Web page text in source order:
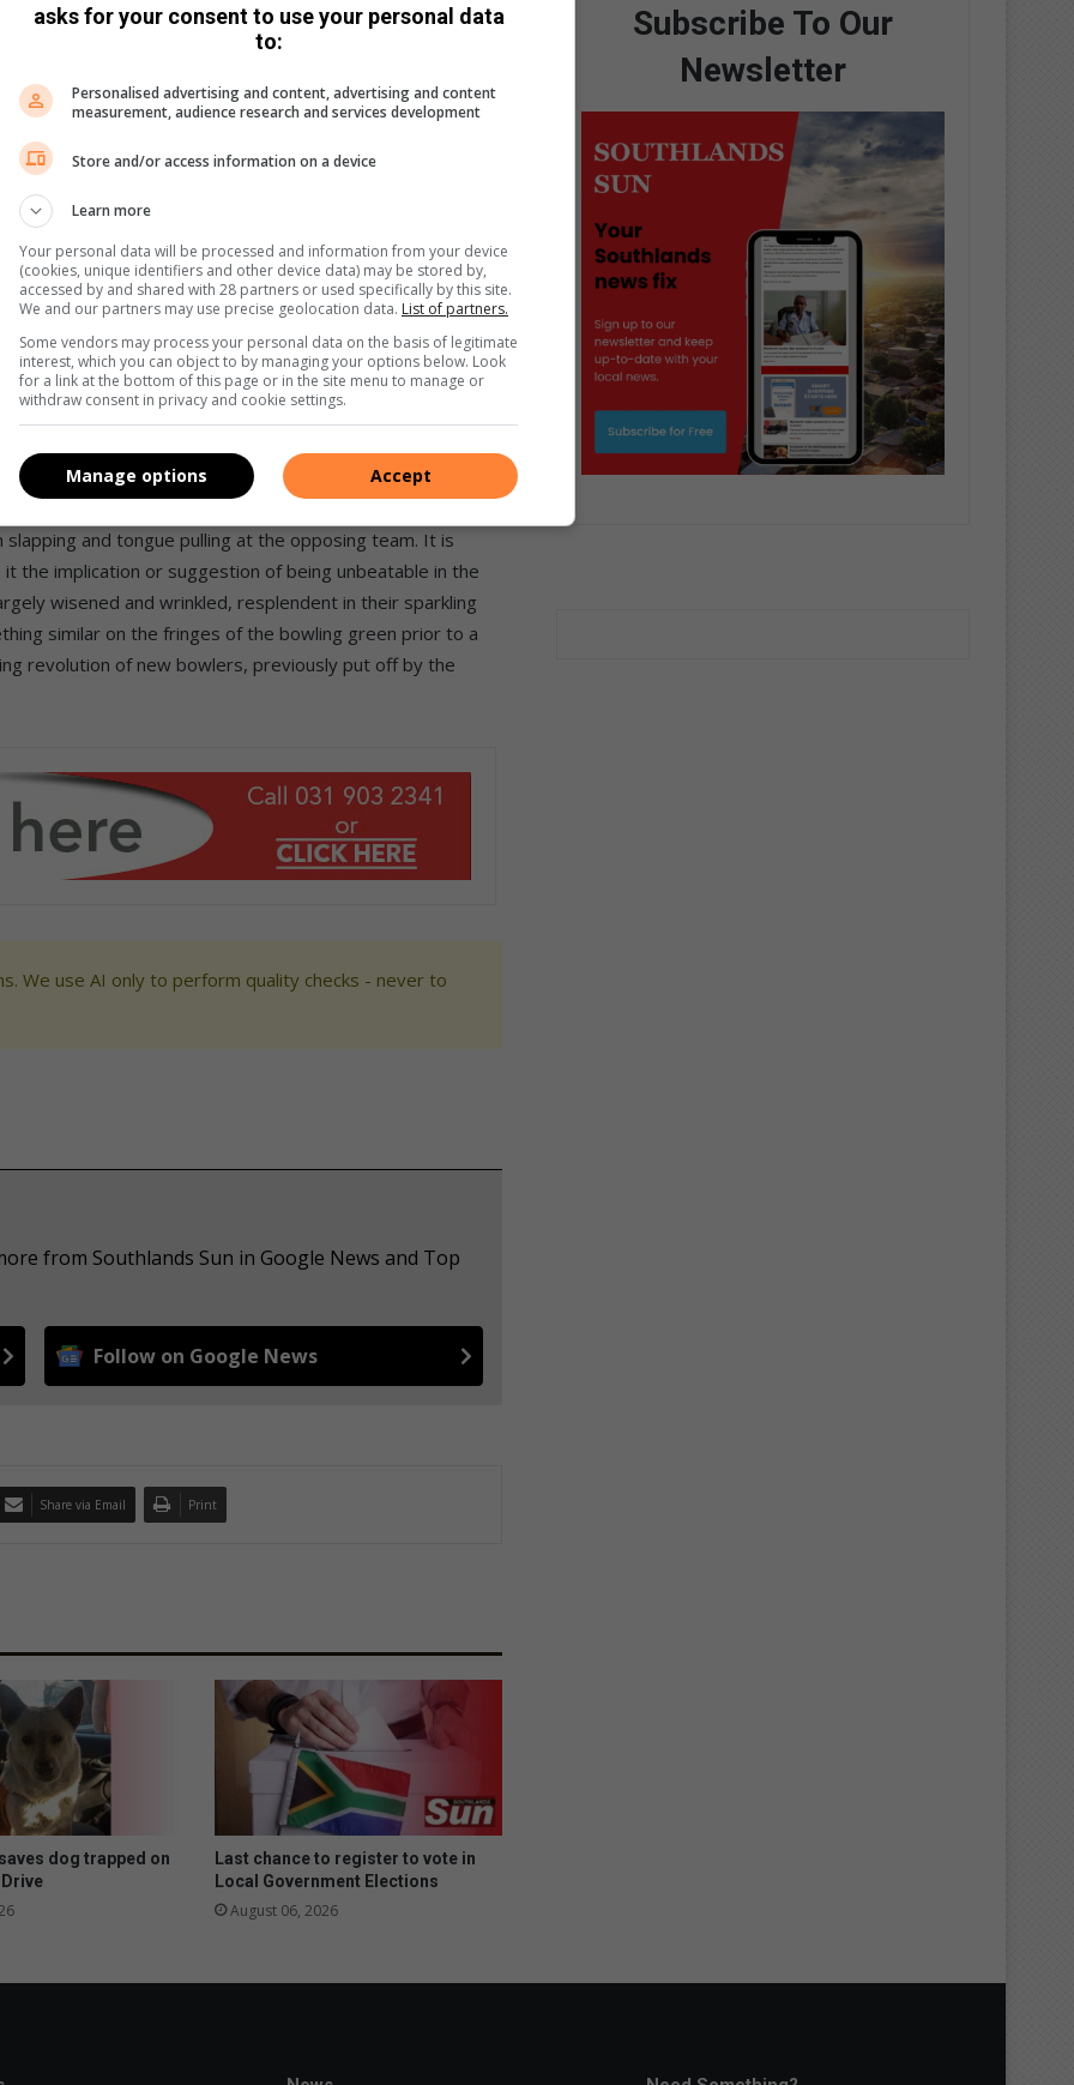
and Mo Morrison. Women’s open: Louise Larkin,
seniors: Gloria White, Colleen Grondein, Pam
3 August. The team selections should be on the
by ticking against their name.
1980. For the cricket fans, the Ashes cricket will
of the lamb pack was Cave James; chicken fillets went to
Prinsloo and chicken to Mitch Mitchley. Sadly for newish
as he was not present when his membership number
prizes in the monthly R50 bowls draw: First R750
Neville Montague and friend.
Odell’s book ‘A Tad More Grass’ in which it was
players to the stately game of lawn bowls, we should
These burly rugby players perform a ‘Haka’ before each
and tongue pulling at the opposing team. It is
the implication or suggestion of being unbeatable in the
wisened and wrinkled, resplendent in their sparkling
similar on the fringes of the bowling green prior to a
revolution of new bowlers, previously put off by the
We use AI only to perform quality checks - never to
from Southlands Sun in Google News and Top
Follow on Google News
Share via Email Print
dog trapped on
Drive
Last chance to register to vote in
Local Government Elections
August 06, 2026
Subscribe To Our
Newsletter
asks for your consent to use your personal data
to:
Personalised advertising and content, advertising and content
measurement, audience research and services development
Store and/or access information on a device
Learn more
Your personal data will be processed and information from your device
(cookies, unique identifiers and other device data) may be stored by,
accessed by and shared with 28 partners or used specifically by this site.
We and our partners may use precise geolocation data. List of partners.
Some vendors may process your personal data on the basis of legitimate
interest, which you can object to by managing your options below. Look
for a link at the bottom of this page or in the site menu to manage or
withdraw consent in privacy and cookie settings.
Accept
Manage options